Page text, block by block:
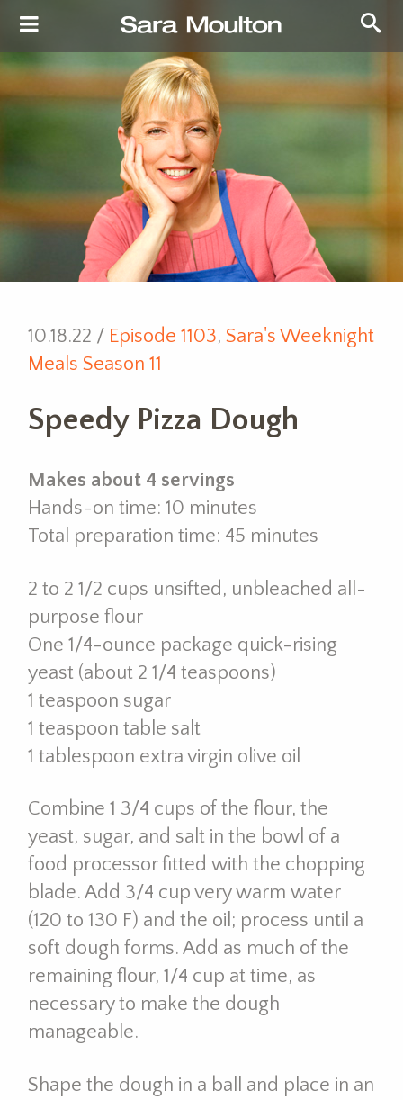
10.18.22 / Episode 1103, Sara's Weeknight
Meals Season 11
Speedy Pizza Dough
Makes about 4 servings
Hands-on time: 10 minutes
Total preparation time: 45 minutes
2 to 2 1/2 cups unsifted, unbleached all-
purpose flour
One 1/4-ounce package quick-rising
yeast (about 2 1/4 teaspoons)
1 teaspoon sugar
1 teaspoon table salt
1 tablespoon extra virgin olive oil
Combine 1 3/4 cups of the flour, the
yeast, sugar, and salt in the bowl of a
food processor fitted with the chopping
blade. Add 3/4 cup very warm water
(120 to 130 F) and the oil; process until a
soft dough forms. Add as much of the
remaining flour, 1/4 cup at time, as
necessary to make the dough
manageable.
Shape the dough in a ball and place in an